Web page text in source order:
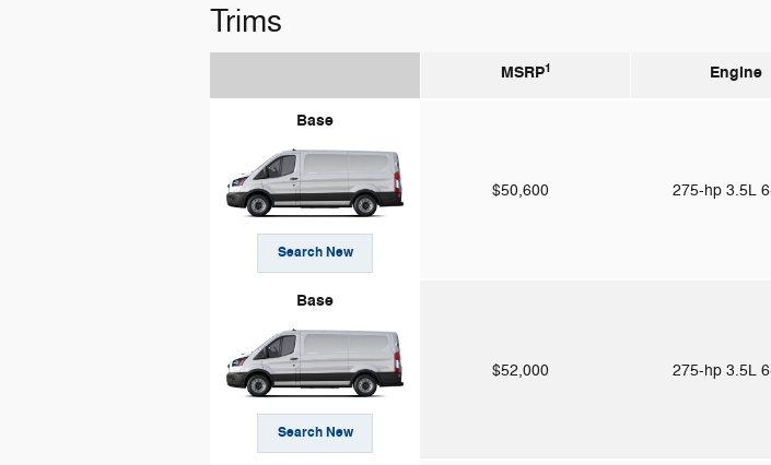
Trims
MSRP1 Engine
Base
Search New
$50,600 275-hp 3.5L
Base
Search New
$52,000 275-hp 3.5L